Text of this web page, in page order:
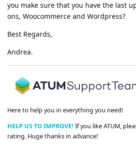
you make sure that you have the last
ons, Woocommerce and Wordpress?
Best Regards,
Andrea.
Here to help you in everything you need!
HELP US TO IMPROVE! If you like ATUM,
rating. Huge thanks in advance!